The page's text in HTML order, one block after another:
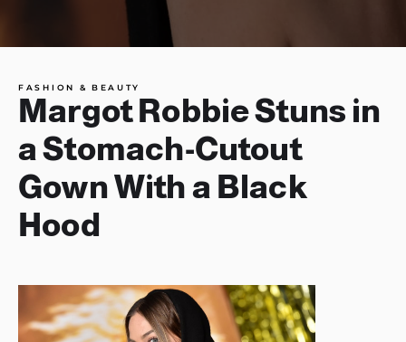
FASHION & BEAUTY
Margot Robbie Stuns in
a Stomach-Cutout
Gown With a Black
Hood